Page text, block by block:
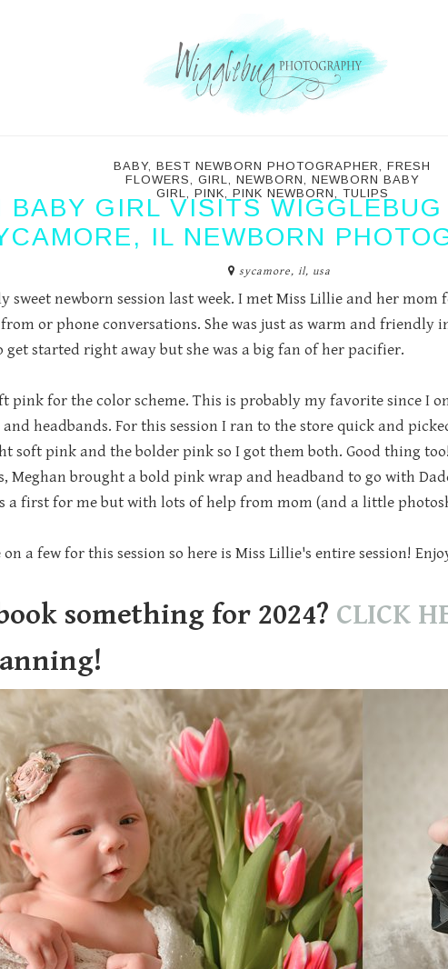
BABY, BEST NEWBORN PHOTOGRAPHER
FRESH
FLOWERS
GIRL NEWBORN
NEWBORN BABY
GIRL
PINK PINK NEWBORN TULIPS
BABY GIRL VISITS
IL NEWBORN
sycamore, il, usa
sweet newborn session last week. I met Miss Lillie and her
or phone conversations. She was just as warm and friendly
get started right away but she was a big fan of her pacifier.
pink for the color scheme. This is probably my favorite since I
headbands. For this session I ran to the store quick and
soft pink and the bolder pink so I got them both. Good thing
Meghan brought a bold pink wrap and headband to go with
a first for me but with lots of help from mom (and a little
a few for this session so here is Miss Lillie's entire session!
something for 2024? CLICK